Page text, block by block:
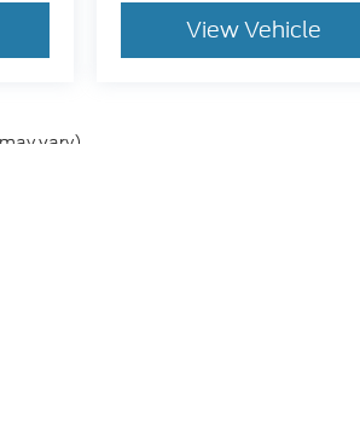
View Vehicle
vary)